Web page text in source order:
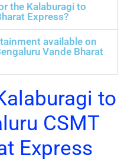
the Kalaburagi to
Express?
available on
Vande Bharat
to
CSMT
Express